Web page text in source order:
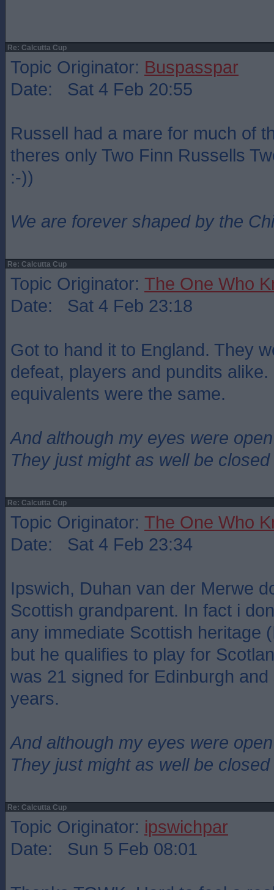
Re: Calcutta Cup
Topic Originator: Buspasspar
Date: Sat 4 Feb 20:55
Russell had a mare for much of
theres only Two Finn Russells
:-))
We are forever shaped by the
Re: Calcutta Cup
Topic Originator: The One Who
Date: Sat 4 Feb 23:18
Got to hand it to England. They
defeat, players and pundits
equivalents were the same.
And although my eyes were open
They just might as well be closed
Re: Calcutta Cup
Topic Originator: The One Who
Date: Sat 4 Feb 23:34
Ipswich, Duhan van der Merwe
Scottish grandparent. In fact i
any immediate Scottish heritage
but he qualifies to play for
was 21 signed for Edinburgh
years.
And although my eyes were open
They just might as well be closed
Re: Calcutta Cup
Topic Originator: ipswichpar
Date: Sun 5 Feb 08:01